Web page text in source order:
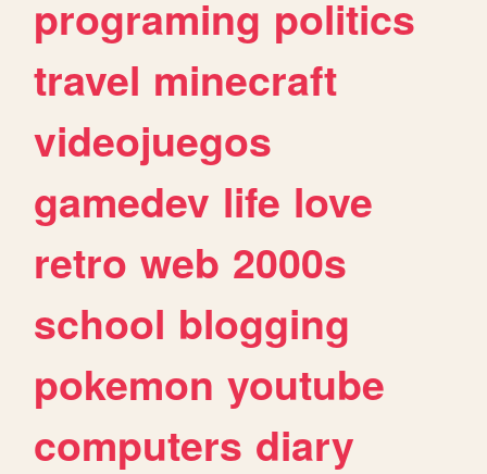
programing politics
travel minecraft
videojuegos
gamedev life love
retro web 2000s
school blogging
pokemon youtube
computers diary